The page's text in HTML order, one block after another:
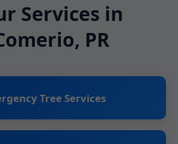
Services in
PR
Tree Services